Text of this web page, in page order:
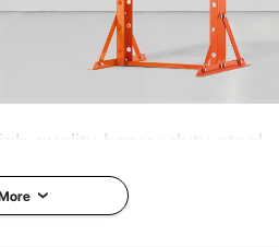
quality heavy-duty steel,
securer and more
such as bushings,